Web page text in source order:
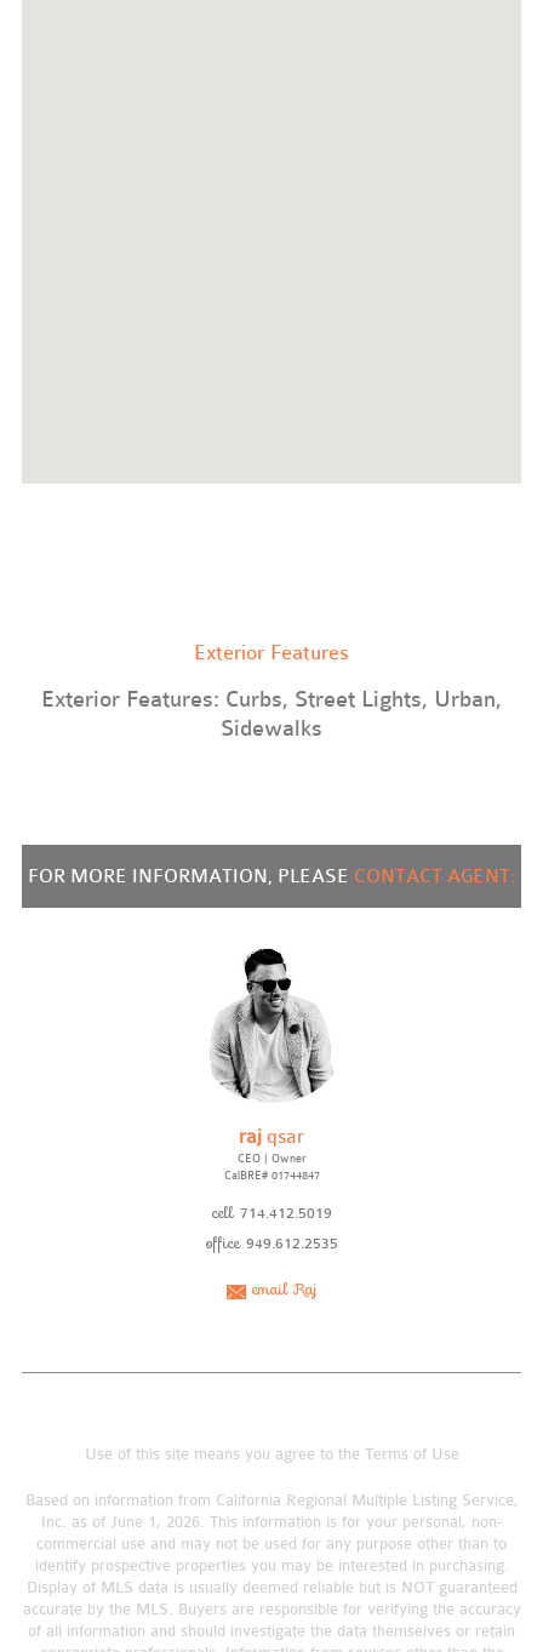
Exterior Features
Exterior Features: Curbs, Street Lights, Urban,
Sidewalks
FOR MORE INFORMATION, PLEASE CONTACT AGENT:
raj qsar
CEO | Owner
CalBRE# 01744847
cell 714.412.5019
office 949.612.2535
email Raj
Use of this site means you agree to the Terms of Use
Based on information from California Regional Multiple Listing Service,
Inc. as of June 1, 2026. This information is for your personal, non-
commercial use and may not be used for any purpose other than to
identify prospective properties you may be interested in purchasing.
Display of MLS data is usually deemed reliable but is NOT guaranteed
accurate by the MLS. Buyers are responsible for verifying the accuracy
of all information and should investigate the data themselves or retain